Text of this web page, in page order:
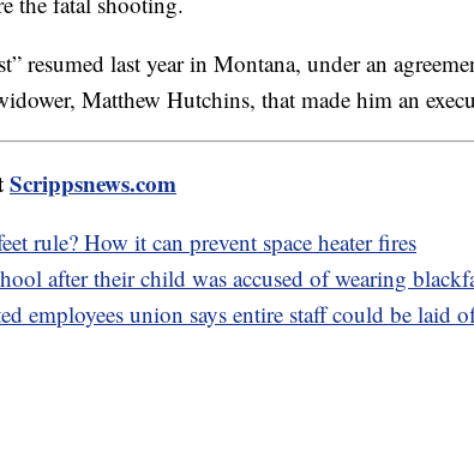
resumed last year in Montana, under an
Matthew Hutchins, that made him an
Scrippsnews.com
rule? How it can prevent space heater fires
after their child was accused of wearing
employees union says entire staff could be laid